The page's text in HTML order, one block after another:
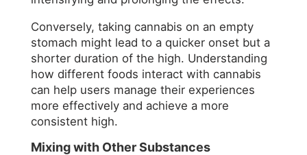
Conversely, taking cannabis on an empty
stomach might lead to a quicker onset but a
shorter duration of the high. Understanding
how different foods interact with cannabis
can help users manage their experiences
more effectively and achieve a more
consistent high.
Mixing with Other Substances